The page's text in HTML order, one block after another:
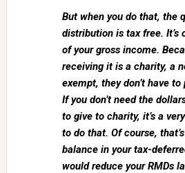
But when you do that, the
distribution is tax free.
of your gross income.
receiving it is a charity, a
exempt, they don’t have
If you don’t need the
to give to charity, it’s a
to do that. Of course,
balance in your tax-
would reduce your RMDs